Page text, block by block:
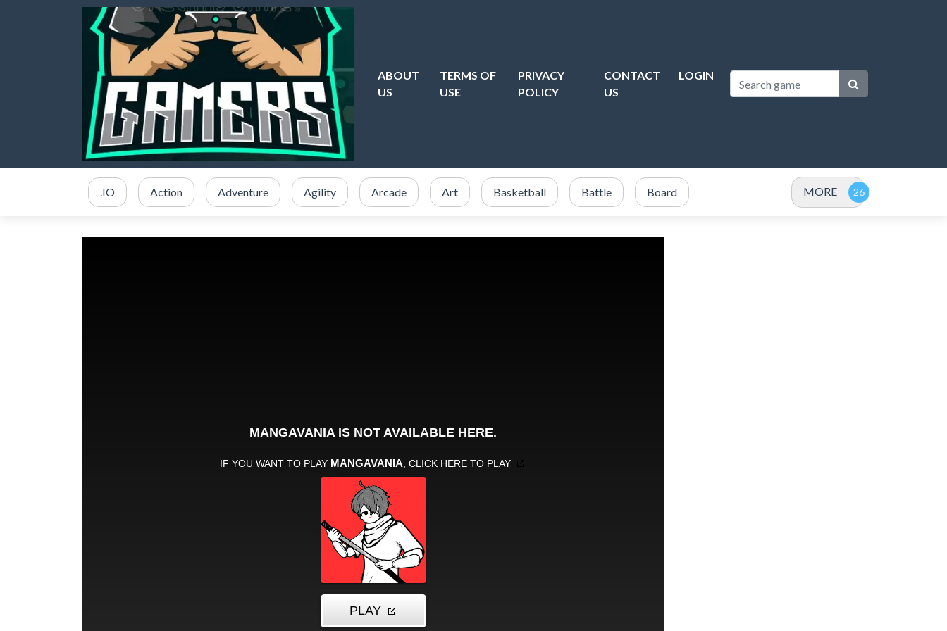
ABOUT
US
TERMS OF
USE
PRIVACY
POLICY
CONTACT
US
LOGIN
.IO Action Adventure Agility Arcade Art Basketball Battle Board MORE